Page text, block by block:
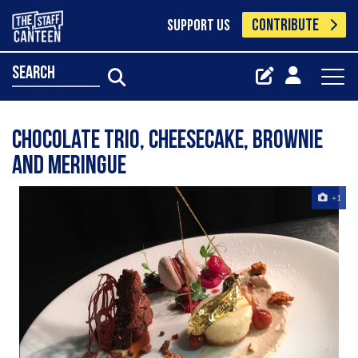
SUPPORT US CONTRIBUTE
search
Chocolate trio, Cheesecake, Brownie
and Meringue
+1